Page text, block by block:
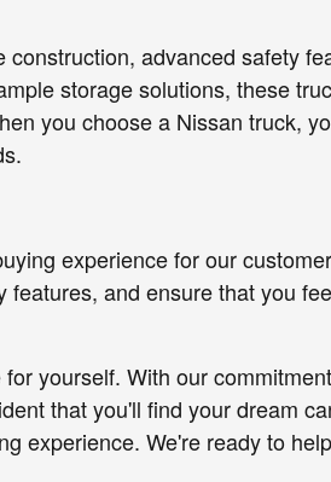
advanced safety
storage solutions, these
you choose a Nissan truck,
experience for our
and ensure that you
yourself. With our
that you'll find your dream
experience. We're ready to